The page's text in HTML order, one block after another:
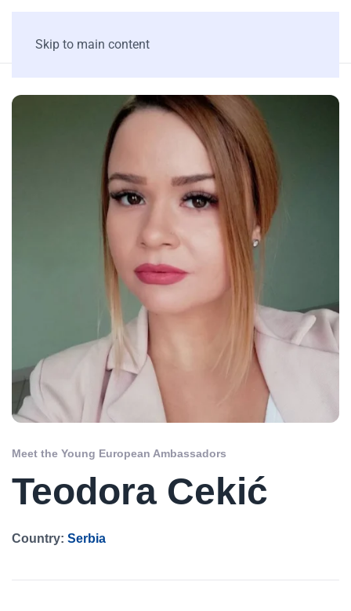
Skip to main content
Meet the Young European Ambassadors
Teodora Cekić
Country: Serbia